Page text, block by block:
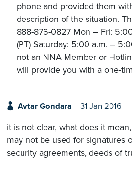
phone and provided them
description of the situation.
888-876-0827 Mon – Fri:
(PT) Saturday: 5:00 a.m. –
not an NNA Member or
will provide you with a one-
Avtar Gondara 31 Jan 2016
it is not clear, what does it
may not be used for signatures
security agreements, deeds of